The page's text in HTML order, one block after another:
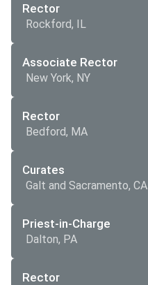
Rector
Rockford, IL
Associate Rector
New York, NY
Rector
Bedford, MA
Curates
Galt and Sacramento, CA
Priest-in-Charge
Dalton, PA
Rector